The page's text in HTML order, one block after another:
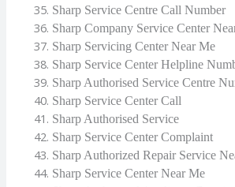
Sharp Service Centre Call Number
Sharp Company Service Center
Sharp Servicing Center Near Me
Sharp Service Center Helpline
Sharp Authorised Service Centre
Sharp Service Center Call
Sharp Authorised Service
Sharp Service Center Complaint
Sharp Authorized Repair Service
Sharp Service Center Near Me